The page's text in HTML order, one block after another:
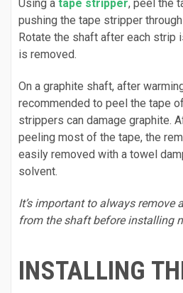
Using a tape stripper, peel the
pushing the tape stripper
Rotate the shaft after each strip
is removed.
On a graphite shaft, after
recommended to peel the tape
strippers can damage graphite.
peeling most of the tape, the
easily removed with a towel
solvent.
It’s important to always remove
from the shaft before installing
INSTALLING